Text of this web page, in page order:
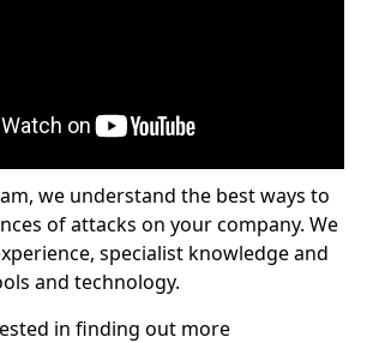
we understand the best ways to
of attacks on your company. We
specialist knowledge and
and technology.
in finding out more